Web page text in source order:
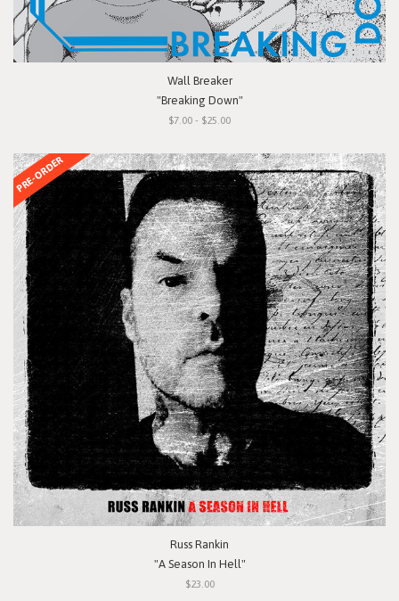
Wall Breaker
"Breaking Down"
$7.00 - $25.00
PRE-ORDER
Russ Rankin
"A Season In Hell"
$23.00